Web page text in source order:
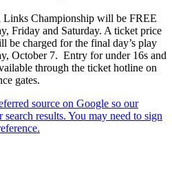
Championship will be FREE
Friday and Saturday. A ticket price
be charged for the final day’s play
October 7. Entry for under 16s and
through the ticket hotline on
gates.